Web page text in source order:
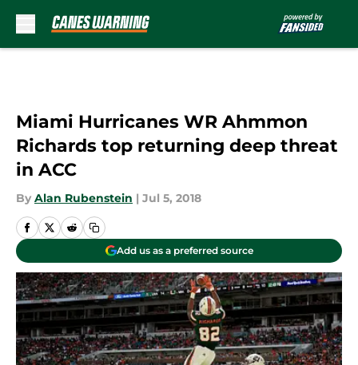
Miami Hurricanes WR Ahmmon
Richards top returning deep threat
in ACC
By Alan Rubenstein | Jul 5, 2018
Add us as a preferred source